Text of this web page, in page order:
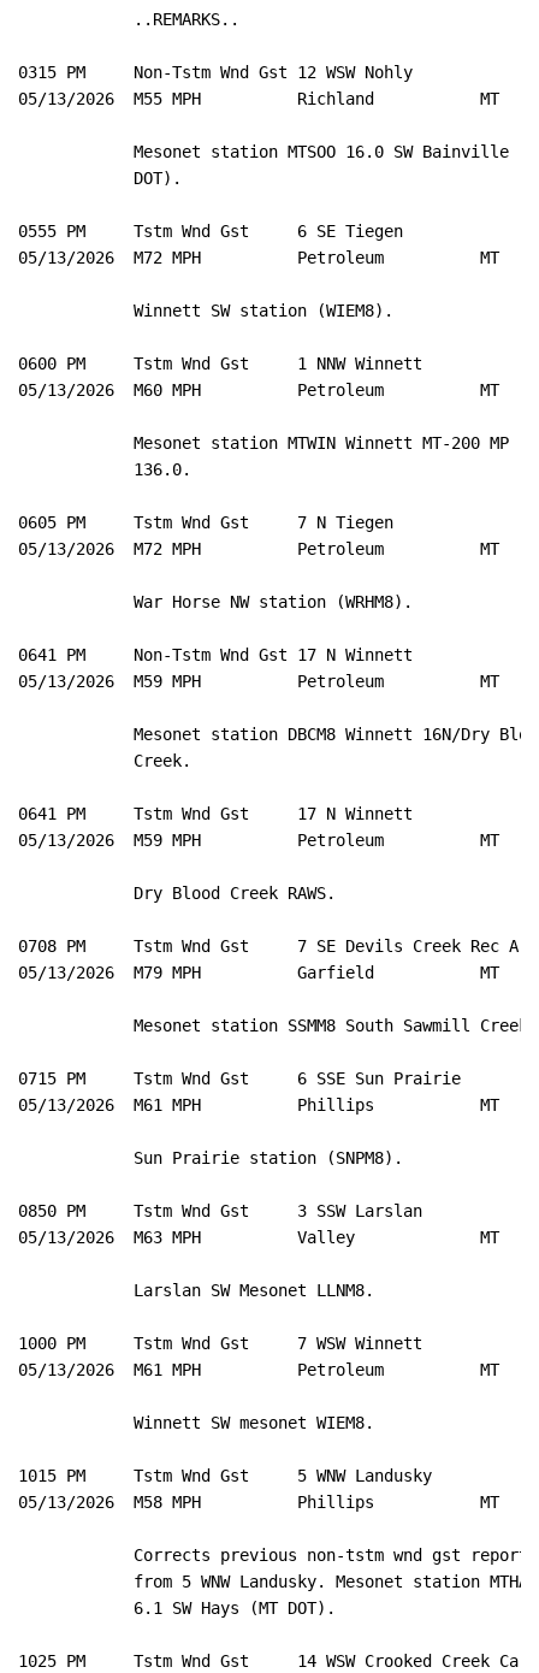
            ..REMARKS..
0315 PM     Non-Tstm Wnd Gst 12 WSW Nohly
05/13/2026  M55 MPH          Richland
Mesonet station MTSOO 16.0 SW Bainville
            DOT).
0555 PM     Tstm Wnd Gst     6 SE Tiegen
05/13/2026  M72 MPH          Petroleum
            Winnett SW station (WIEM8).
0600 PM     Tstm Wnd Gst     1 NNW Winnett
05/13/2026  M60 MPH          Petroleum
            Mesonet station MTWIN Winnett MT-200 MP
            136.0.
0605 PM     Tstm Wnd Gst     7 N Tiegen
05/13/2026  M72 MPH          Petroleum
            War Horse NW station (WRHM8).
0641 PM     Non-Tstm Wnd Gst 17 N Winnett
05/13/2026  M59 MPH          Petroleum
Mesonet station DBCM8 Winnett 16N/Dry
            Creek.
0641 PM     Tstm Wnd Gst     17 N Winnett
05/13/2026  M59 MPH          Petroleum
            Dry Blood Creek RAWS.
0708 PM     Tstm Wnd Gst     7 SE Devils Creek Rec A
05/13/2026  M79 MPH          Garfield
Mesonet station SSMM8 South Sawmill
0715 PM     Tstm Wnd Gst     6 SSE Sun Prairie
05/13/2026  M61 MPH          Phillips
            Sun Prairie station (SNPM8).
0850 PM     Tstm Wnd Gst     3 SSW Larslan
05/13/2026  M63 MPH          Valley
            Larslan SW Mesonet LLNM8.
1000 PM     Tstm Wnd Gst     7 WSW Winnett
05/13/2026  M61 MPH          Petroleum
            Winnett SW mesonet WIEM8.
1015 PM     Tstm Wnd Gst     5 WNW Landusky
05/13/2026  M58 MPH          Phillips
            Corrects previous non-tstm wnd gst report
from 5 WNW Landusky. Mesonet station
            6.1 SW Hays (MT DOT).
1025 PM     Tstm Wnd Gst     14 WSW Crooked Creek Ca